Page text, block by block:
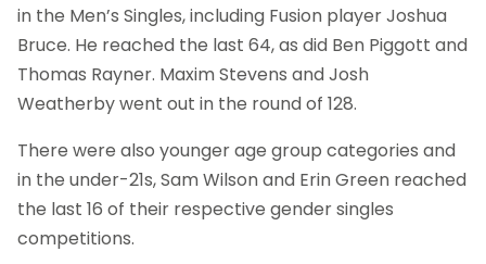
in the Men’s Singles, including Fusion player Joshua
Bruce. He reached the last 64, as did Ben Piggott and
Thomas Rayner. Maxim Stevens and Josh
Weatherby went out in the round of 128.
There were also younger age group categories and
in the under-21s, Sam Wilson and Erin Green reached
the last 16 of their respective gender singles
competitions.